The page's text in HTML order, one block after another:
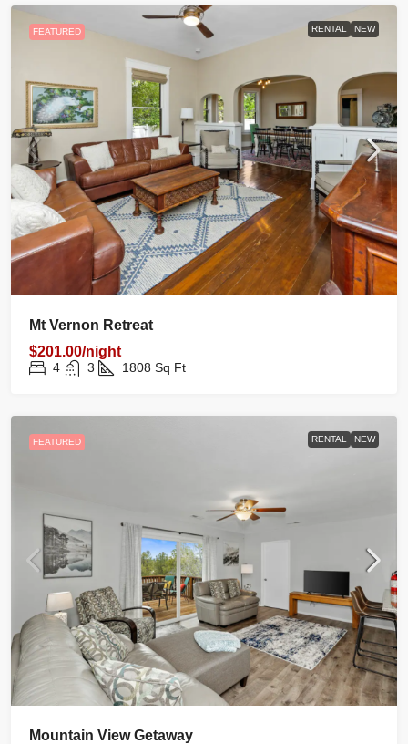
FEATURED RENTAL NEW
Mt Vernon Retreat
$201.00/night
4 3 1808 Sq Ft
FEATURED RENTAL NEW
Mountain View Getaway